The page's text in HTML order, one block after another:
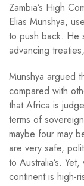
Zambia’s High
Elias Munshya,
to push back. He
advancing
Munshya argued
compared with
that Africa is
terms of
maybe four may
are very safe,
to Australia’s.
continent is high-